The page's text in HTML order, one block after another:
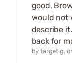
good,
would not
describe
back for
by target g.